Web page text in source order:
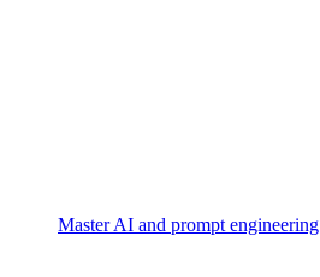
Master AI and prompt engineering